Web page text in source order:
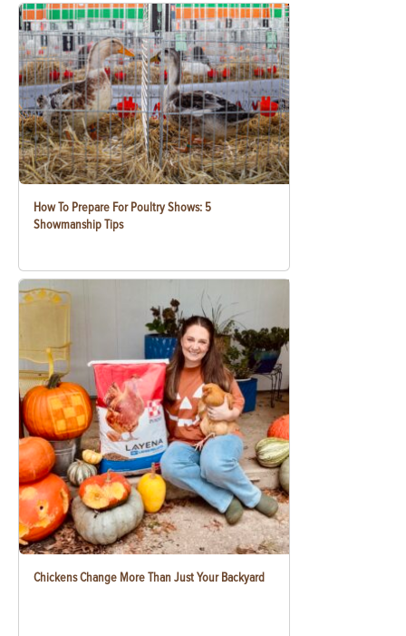
How To Prepare For Poultry Shows: 5
Showmanship Tips
Chickens Change More Than Just Your Backyard